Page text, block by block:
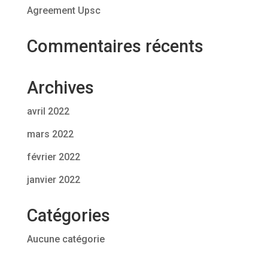
Agreement Upsc
Commentaires récents
Archives
avril 2022
mars 2022
février 2022
janvier 2022
Catégories
Aucune catégorie